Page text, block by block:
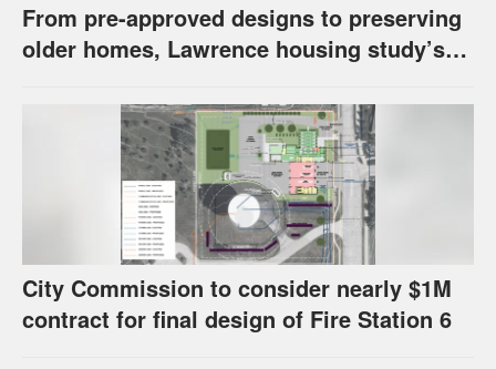
From pre-approved designs to preserving
older homes, Lawrence housing study’s
City Commission to consider nearly $1M
contract for final design of Fire Station 6